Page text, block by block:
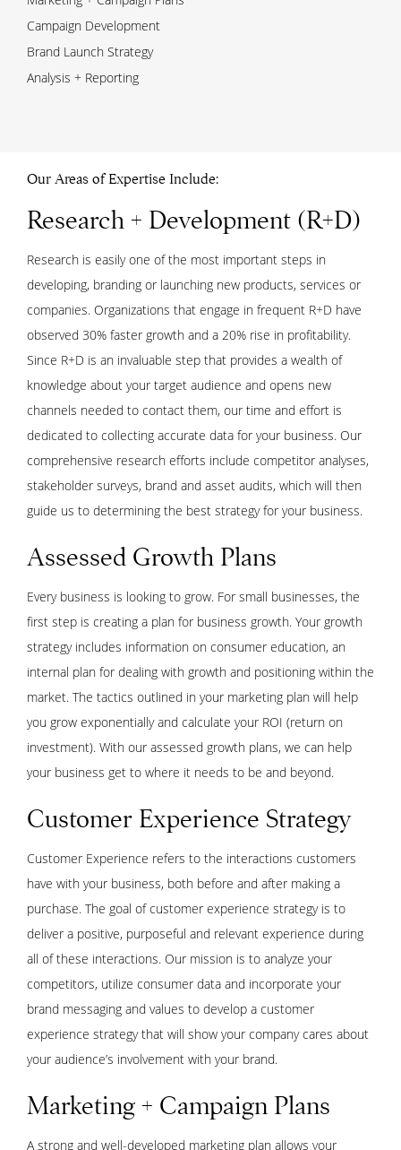
Campaign Development
Brand Launch Strategy
Analysis + Reporting
Our Areas of Expertise Include:
Research + Development (R+D)
Research is easily one of the most important steps in
developing, branding or launching new products, services or
companies. Organizations that engage in frequent R+D have
observed 30% faster growth and a 20% rise in profitability.
Since R+D is an invaluable step that provides a wealth of
knowledge about your target audience and opens new
channels needed to contact them, our time and effort is
dedicated to collecting accurate data for your business. Our
comprehensive research efforts include competitor analyses,
stakeholder surveys, brand and asset audits, which will then
guide us to determining the best strategy for your business.
Assessed Growth Plans
Every business is looking to grow. For small businesses, the
first step is creating a plan for business growth. Your growth
strategy includes information on consumer education, an
internal plan for dealing with growth and positioning within the
market. The tactics outlined in your marketing plan will help
you grow exponentially and calculate your ROI (return on
investment). With our assessed growth plans, we can help
your business get to where it needs to be and beyond.
Customer Experience Strategy
Customer Experience refers to the interactions customers
have with your business, both before and after making a
purchase. The goal of customer experience strategy is to
deliver a positive, purposeful and relevant experience during
all of these interactions. Our mission is to analyze your
competitors, utilize consumer data and incorporate your
brand messaging and values to develop a customer
experience strategy that will show your company cares about
your audience’s involvement with your brand.
Marketing + Campaign Plans
A strong and well-developed marketing plan allows your